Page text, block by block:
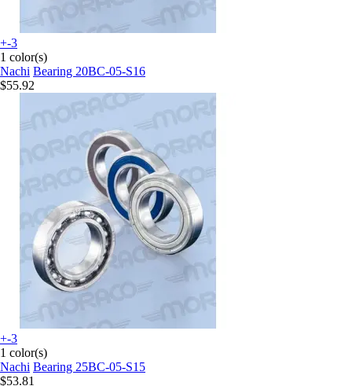
+-3
1 color(s)
Nachi Bearing 20BC-05-S16
$55.92
+-3
1 color(s)
Nachi Bearing 25BC-05-S15
$53.81